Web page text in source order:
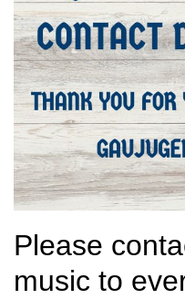
Please
music to